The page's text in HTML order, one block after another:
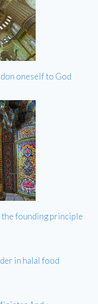
oneself to God
founding principle
in halal food